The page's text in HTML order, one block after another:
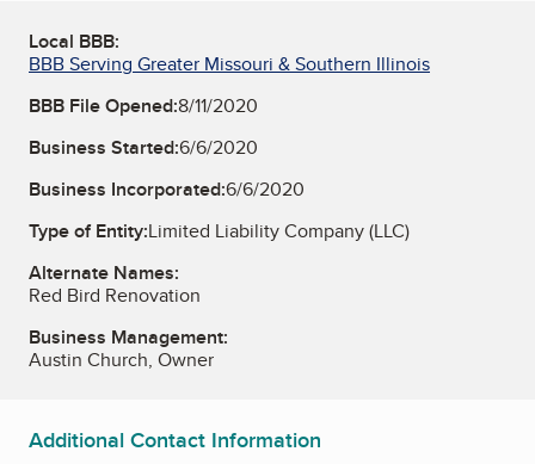
Local BBB:
BBB Serving Greater Missouri & Southern Illinois
BBB File Opened:8/11/2020
Business Started:6/6/2020
Business Incorporated:6/6/2020
Type of Entity:Limited Liability Company (LLC)
Alternate Names:
Red Bird Renovation
Business Management:
Austin Church, Owner
Additional Contact Information